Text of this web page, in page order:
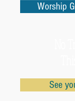
Worship
See